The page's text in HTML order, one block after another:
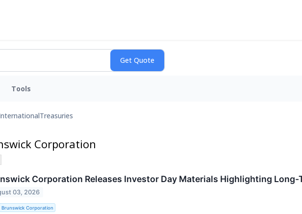
Tools
Treasuries
Corporation
Corporation Releases Investor Day Materials Highlighting
03, 2026
Brunswick Corporation